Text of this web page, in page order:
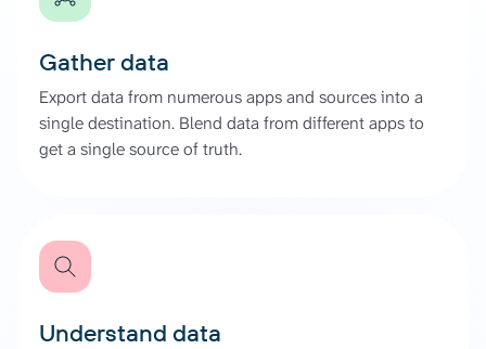
Gather data
Export data from numerous apps and sources into a
single destination. Blend data from different apps to
get a single source of truth.
Understand data